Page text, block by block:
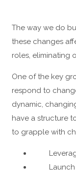
The way we do
these changes
roles, eliminating
One of the key
respond to
dynamic,
have a structure
to grapple with
Leverage
Launch